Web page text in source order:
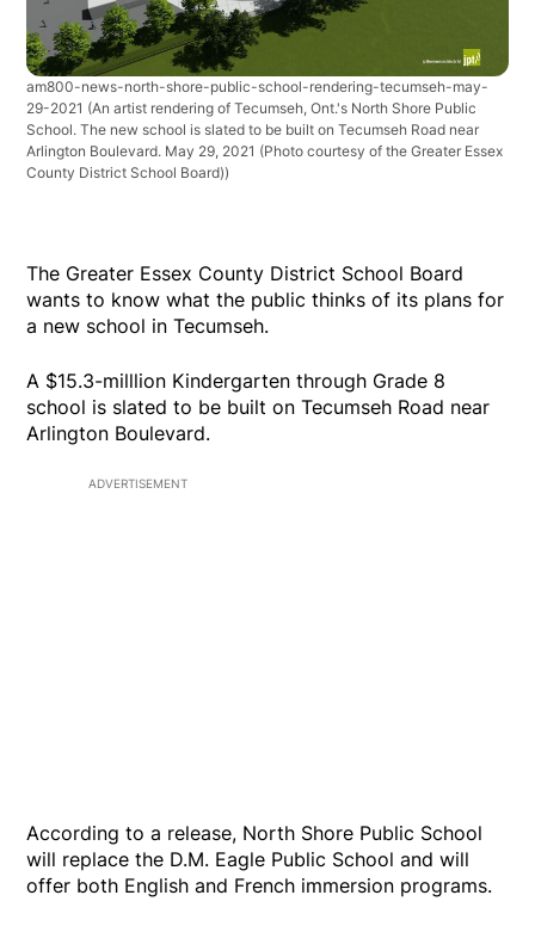
am800-news-north-shore-public-school-rendering-tecumseh-may-
29-2021 (An artist rendering of Tecumseh, Ont.'s North Shore Public
School. The new school is slated to be built on Tecumseh Road near
Arlington Boulevard. May 29, 2021 (Photo courtesy of the Greater Essex
County District School Board))
The Greater Essex County District School Board
wants to know what the public thinks of its plans for
a new school in Tecumseh.
A $15.3-milllion Kindergarten through Grade 8
school is slated to be built on Tecumseh Road near
Arlington Boulevard.
ADVERTISEMENT
According to a release, North Shore Public School
will replace the D.M. Eagle Public School and will
offer both English and French immersion programs.